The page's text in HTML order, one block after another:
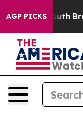
AGP PICKS
to Youth Brazil